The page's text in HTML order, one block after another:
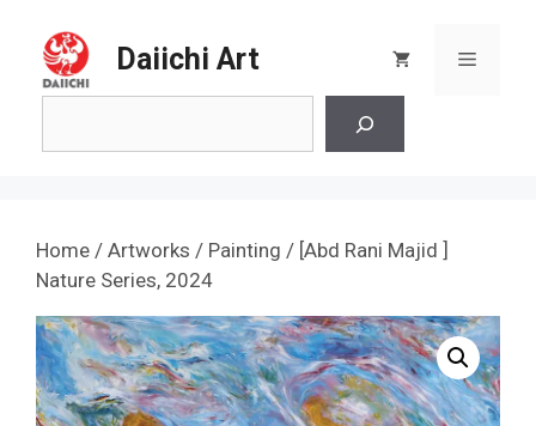
content
Daiichi Art Menu
Home / Artworks / Painting / [Abd Rani Majid ]
Nature Series, 2024